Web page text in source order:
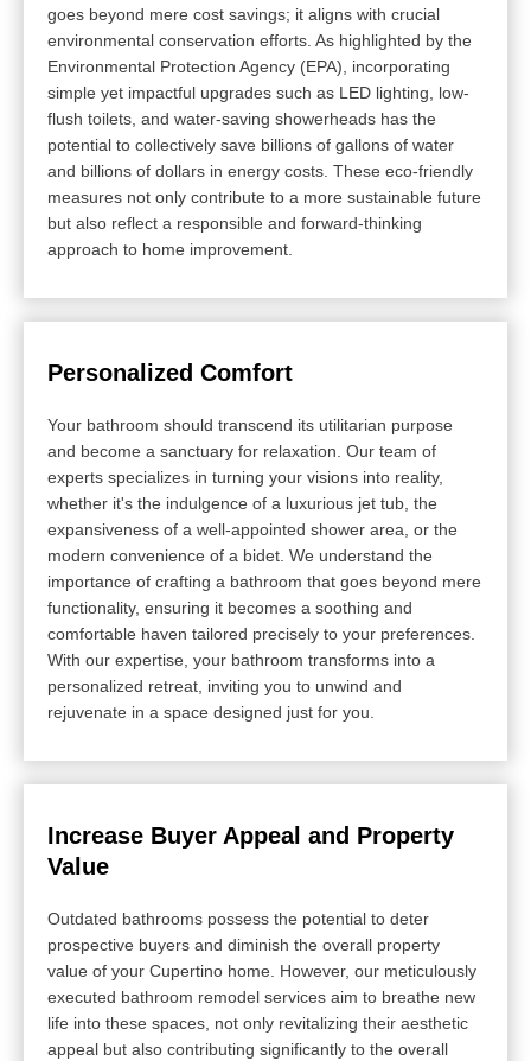
goes beyond mere cost savings; it aligns with crucial
environmental conservation efforts. As highlighted by the
Environmental Protection Agency (EPA), incorporating
simple yet impactful upgrades such as LED lighting, low-
flush toilets, and water-saving showerheads has the
potential to collectively save billions of gallons of water
and billions of dollars in energy costs. These eco-friendly
measures not only contribute to a more sustainable future
but also reflect a responsible and forward-thinking
approach to home improvement.
Personalized Comfort
Your bathroom should transcend its utilitarian purpose
and become a sanctuary for relaxation. Our team of
experts specializes in turning your visions into reality,
whether it's the indulgence of a luxurious jet tub, the
expansiveness of a well-appointed shower area, or the
modern convenience of a bidet. We understand the
importance of crafting a bathroom that goes beyond mere
functionality, ensuring it becomes a soothing and
comfortable haven tailored precisely to your preferences.
With our expertise, your bathroom transforms into a
personalized retreat, inviting you to unwind and
rejuvenate in a space designed just for you.
Increase Buyer Appeal and Property
Value
Outdated bathrooms possess the potential to deter
prospective buyers and diminish the overall property
value of your Cupertino home. However, our meticulously
executed bathroom remodel services aim to breathe new
life into these spaces, not only revitalizing their aesthetic
appeal but also contributing significantly to the overall